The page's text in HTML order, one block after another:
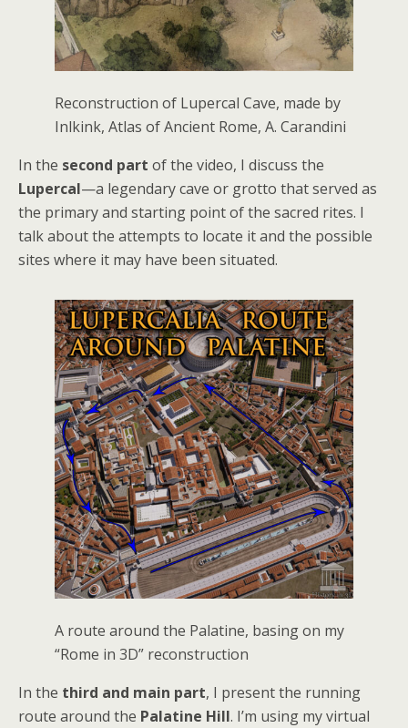
Reconstruction of Lupercal Cave, made by
Inlkink, Atlas of Ancient Rome, A. Carandini
In the second part of the video, I discuss the
Lupercal—a legendary cave or grotto that served as
the primary and starting point of the sacred rites. I
talk about the attempts to locate it and the possible
sites where it may have been situated.
A route around the Palatine, basing on my
“Rome in 3D” reconstruction
In the third and main part, I present the running
route around the Palatine Hill. I’m using my virtual